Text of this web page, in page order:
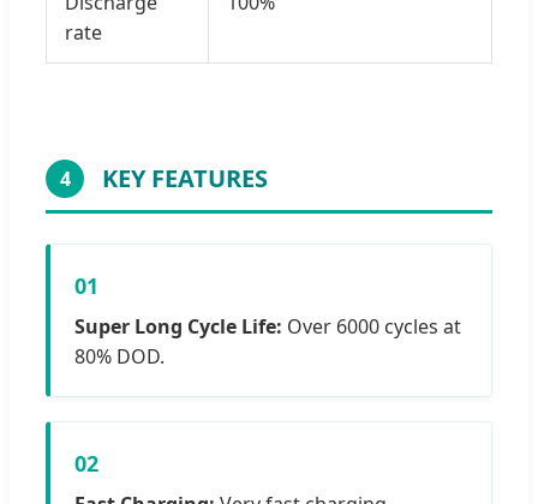
rate
4 KEY FEATURES
01
Super Long Cycle Life: Over 6000 cycles at
80% DOD.
02